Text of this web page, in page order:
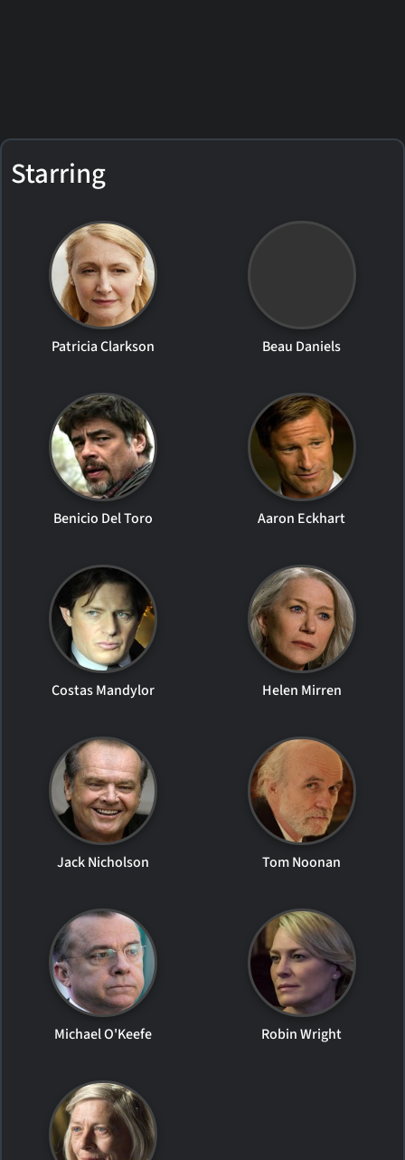
Starring
Patricia Clarkson Beau Daniels
Benicio Del Toro Aaron Eckhart
Costas Mandylor Helen Mirren
Jack Nicholson Tom Noonan
Michael O'Keefe Robin Wright